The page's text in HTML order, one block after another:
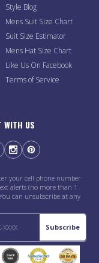
Style Blog
Mens Suit Size Chart
Suit Size Estimator
Mens Hat Size Chart
Like Us On Facebook
Terms of Service
WITH US
your cell phone number
alerts (no more than 1
can unsubscribe at any
Subscribe